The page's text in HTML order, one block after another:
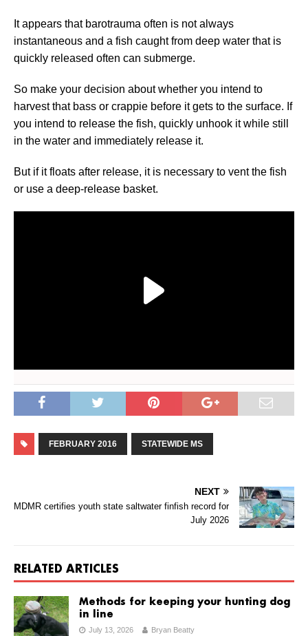
It appears that barotrauma often is not always
instantaneous and a fish caught from deep water that is
quickly released often can submerge.
So make your decision about whether you intend to
harvest that bass or crappie before it gets to the surface. If
you intend to release the fish, quickly unhook it while still
in the water and immediately release it.
But if it floats after release, it is necessary to vent the fish
or use a deep-release basket.
FEBRUARY 2016 STATEWIDE MS
NEXT
MDMR certifies youth state saltwater finfish record for
July 2026
RELATED ARTICLES
Methods for keeping your hunting dog
in line
July 13, 2026 Bryan Beatty